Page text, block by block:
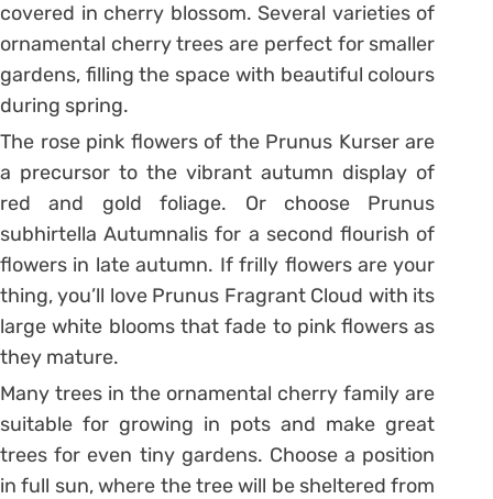
covered in cherry blossom. Several varieties of
ornamental cherry trees are perfect for smaller
gardens, filling the space with beautiful colours
during spring.
The rose pink flowers of the Prunus Kurser are
a precursor to the vibrant autumn display of
red and gold foliage. Or choose Prunus
subhirtella Autumnalis for a second flourish of
flowers in late autumn. If frilly flowers are your
thing, you’ll love Prunus Fragrant Cloud with its
large white blooms that fade to pink flowers as
they mature.
Many trees in the ornamental cherry family are
suitable for growing in pots and make great
trees for even tiny gardens. Choose a position
in full sun, where the tree will be sheltered from